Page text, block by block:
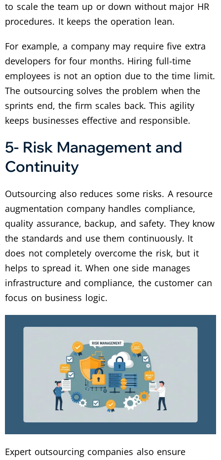
to scale the team up or down without major HR
procedures. It keeps the operation lean.
For example, a company may require five extra
developers for four months. Hiring full-time
employees is not an option due to the time limit.
The outsourcing solves the problem when the
sprints end, the firm scales back. This agility
keeps businesses effective and responsible.
5- Risk Management and
Continuity
Outsourcing also reduces some risks. A resource
augmentation company handles compliance,
quality assurance, backup, and safety. They know
the standards and use them continuously. It
does not completely overcome the risk, but it
helps to spread it. When one side manages
infrastructure and compliance, the customer can
focus on business logic.
Expert outsourcing companies also ensure